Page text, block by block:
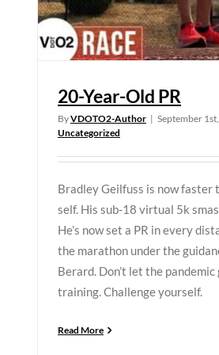
20-Year-Old PR
ByVDOTO2-Author | September
Uncategorized
Bradley Geilfuss is now faster
self. His sub-18 virtual 5k
He’s now set a PR in every
the marathon under the
Berard. Don’t let the
training. Challenge yourself.
Read More